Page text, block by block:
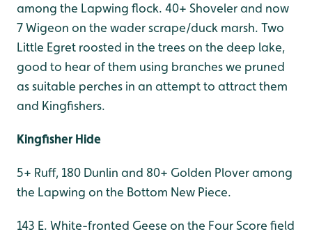
among the Lapwing flock. 40+ Shoveler and now
7 Wigeon on the wader scrape/duck marsh. Two
Little Egret roosted in the trees on the deep lake,
good to hear of them using branches we pruned
as suitable perches in an attempt to attract them
and Kingfishers.
Kingfisher Hide
5+ Ruff, 180 Dunlin and 80+ Golden Plover among
the Lapwing on the Bottom New Piece.
143 E. White-fronted Geese on the Four Score field